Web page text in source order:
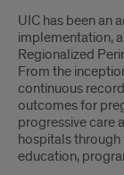
UIC has been an
implementation,
Regionalized
From the
continuous
outcomes for
progressive care
hospitals
education,